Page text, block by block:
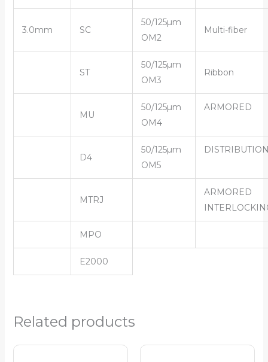
3.0mm SC
50/125µm
OM2
Multi-fiber
ST
50/125µm
OM3
Ribbon
MU
50/125µm
OM4
ARMORED
D4
50/125µm
OM5
MTRJ
ARMORED
MPO
E2000
Related products